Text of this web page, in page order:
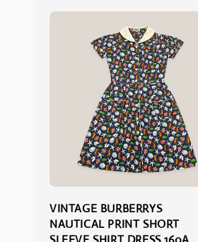
VINTAGE BURBERRYS
NAUTICAL PRINT SHORT